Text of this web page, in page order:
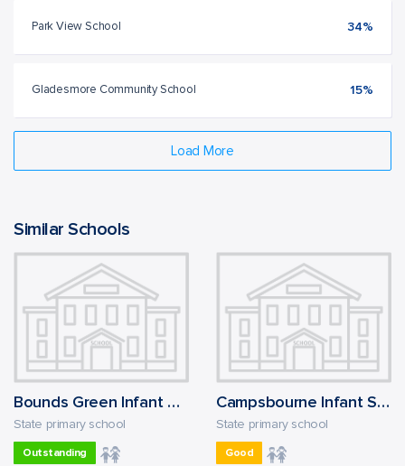
Park View School 34%
Gladesmore Community School 15%
Load More
Similar Schools
Bounds Green Infant School
State primary school
Outstanding
Campsbourne Infant School
State primary school
Good